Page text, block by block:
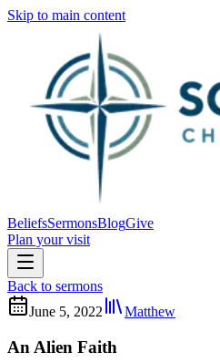
Skip to main content
BeliefsSermonsBlogGive
Plan your visit
Back to sermons
June 5, 2022
Matthew
An Alien Faith